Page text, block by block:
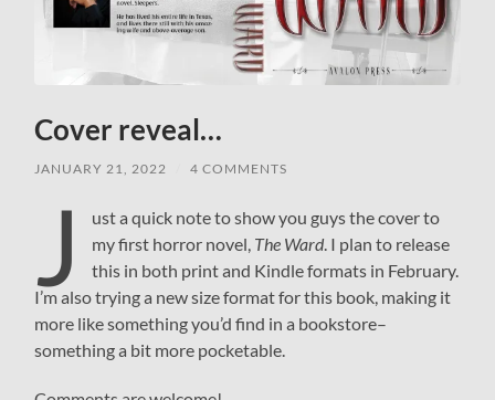
Cover reveal…
JANUARY 21, 2022 4 COMMENTS
J
ust a quick note to show you guys the cover to
my first horror novel, The Ward. I plan to release
this in both print and Kindle formats in February.
I’m also trying a new size format for this book, making it
more like something you’d find in a bookstore–
something a bit more pocketable.